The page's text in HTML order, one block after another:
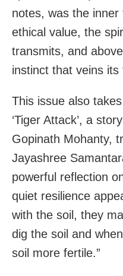
notes, was the
ethical value, the
transmits, and
instinct that veins its
This issue also
‘Tiger Attack’, a
Gopinath Mohanty,
Jayashree
powerful reflection
quiet resilience
with the soil, they
dig the soil and
soil more fertile.”